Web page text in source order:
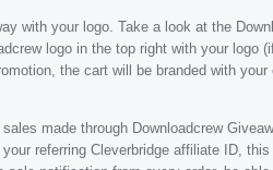
with your logo. Take a look at the
logo in the top right with your logo
the cart will be branded with your
made through Downloadcrew
referring Cleverbridge affiliate ID,